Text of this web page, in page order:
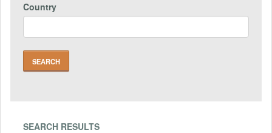
Country
SEARCH RESULTS